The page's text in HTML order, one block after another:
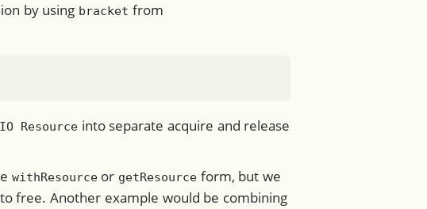
by using bracket from
Resourceinto separate acquire and release
withResourceor getResource form, but we
free. Another example would be combining